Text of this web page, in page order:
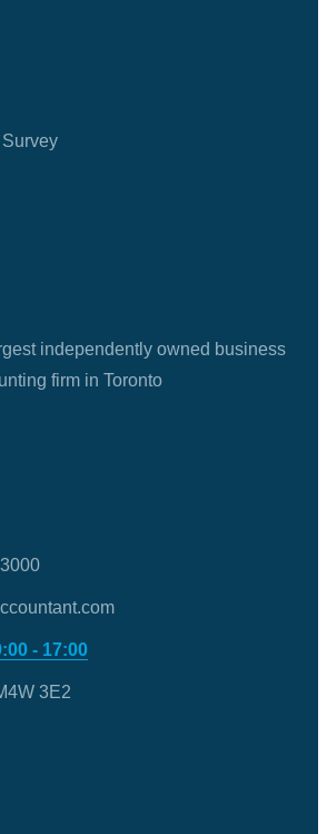
independently owned business
firm in Toronto
- 17:00
3E2